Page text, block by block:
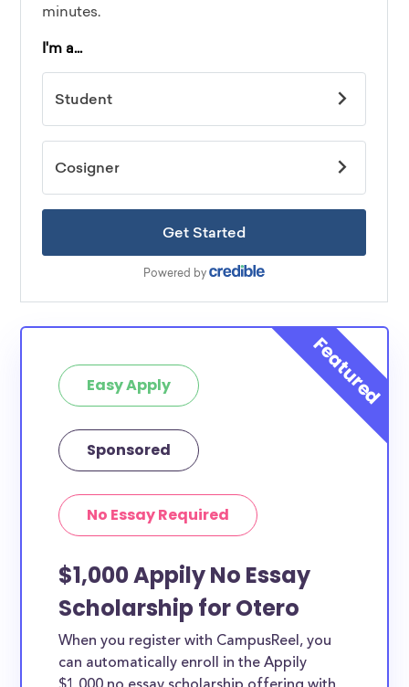
Easy Apply
Sponsored
No Essay Required
$1,000 Appily No Essay
Scholarship for Otero
When you register with CampusReel, you
can automatically enroll in the Appily